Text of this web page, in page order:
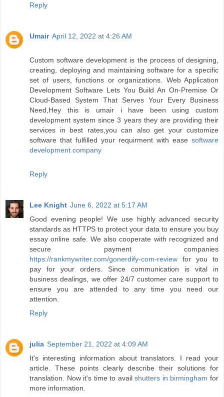
Reply
Umair April 12, 2022 at 4:26 AM
Custom software development is the process of designing,
creating, deploying and maintaining software for a specific
set of users, functions or organizations. Web Application
Development Software Lets You Build An On-Premise Or
Cloud-Based System That Serves Your Every Business
Need,Hey this is umair i have been using custom
development system since 3 years they are providing their
services in best rates,you can also get your customize
software that fulfilled your requirment with ease software
development company
Reply
Lee Knight June 6, 2022 at 5:17 AM
Good evening people! We use highly advanced security
standards as HTTPS to protect your data to ensure you buy
essay online safe. We also cooperate with recognized and
secure payment companies
https://rankmywriter.com/gonerdify-com-review for you to
pay for your orders. Since communication is vital in
business dealings, we offer 24/7 customer care support to
ensure you are attended to any time you need our
attention.
Reply
julia September 21, 2022 at 4:09 AM
It's interesting information about translators. I read your
article. These points clearly describe their solutions for
translation. Now it's time to availshutters in birmingham for
more information.